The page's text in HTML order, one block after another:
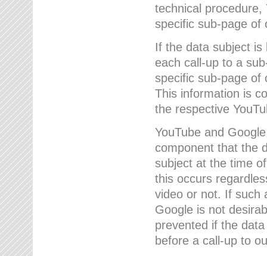
technical procedure,
specific sub-page of
If the data subject is
each call-up to a
specific sub-page of
This information is
the respective
YouTube and
component that the
subject at the time
this occurs
video or not. If such
Google is not
prevented if the
before a call-up to